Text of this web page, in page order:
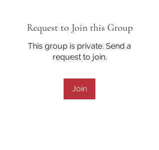
Request to Join this Group
This group is private. Send a
request to join.
Join